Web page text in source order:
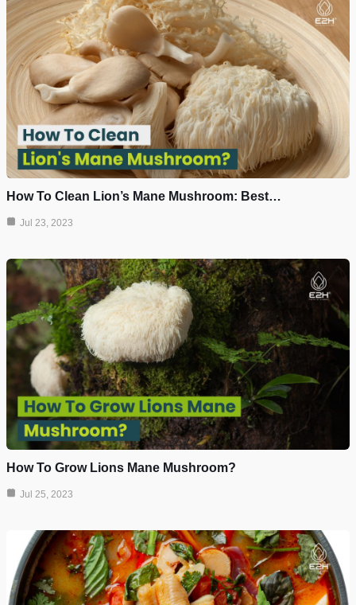
How To Clean Lion’s Mane Mushroom: Best…
Jul 23, 2023
How To Grow Lions Mane Mushroom?
Jul 25, 2023